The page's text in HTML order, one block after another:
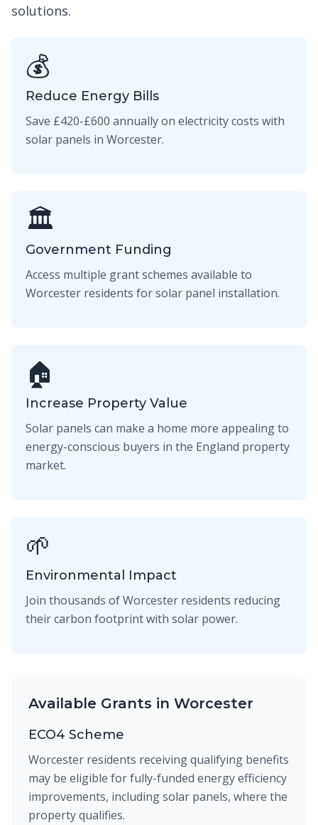
solutions.
💰
Reduce Energy Bills
Save £420-£600 annually on electricity costs with
solar panels in Worcester.
🏛️
Government Funding
Access multiple grant schemes available to
Worcester residents for solar panel installation.
🏠
Increase Property Value
Solar panels can make a home more appealing to
energy-conscious buyers in the England property
market.
🌱
Environmental Impact
Join thousands of Worcester residents reducing
their carbon footprint with solar power.
Available Grants in Worcester
ECO4 Scheme
Worcester residents receiving qualifying benefits
may be eligible for fully-funded energy efficiency
improvements, including solar panels, where the
property qualifies.